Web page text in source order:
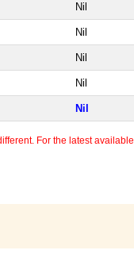
Nil
Nil
Nil
Nil
Nil
For the latest